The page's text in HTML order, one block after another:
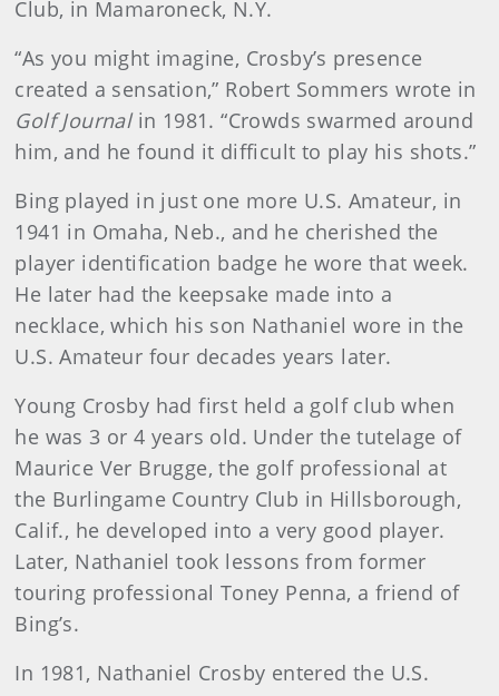
Club, in Mamaroneck, N.Y.
“As you might imagine, Crosby’s presence
created a sensation,” Robert Sommers wrote in
Golf Journalin 1981. “Crowds swarmed around
him, and he found it difficult to play his shots.”
Bing played in just one more U.S. Amateur, in
1941 in Omaha, Neb., and he cherished the
player identification badge he wore that week.
He later had the keepsake made into a
necklace, which his son Nathaniel wore in the
U.S. Amateur four decades years later.
Young Crosby had first held a golf club when
he was 3 or 4 years old. Under the tutelage of
Maurice Ver Brugge, the golf professional at
the Burlingame Country Club in Hillsborough,
Calif., he developed into a very good player.
Later, Nathaniel took lessons from former
touring professional Toney Penna, a friend of
Bing’s.
In 1981, Nathaniel Crosby entered the U.S.